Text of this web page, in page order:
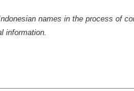
names in the process of
information.